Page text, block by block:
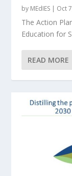
by MEdIES | Oct
The Action
Education for
READ MORE